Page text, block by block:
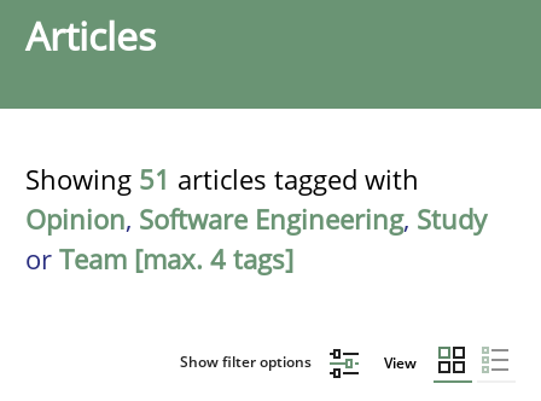
Articles
Showing 51 articles tagged with
Opinion, Software Engineering, Study
or Team [max. 4 tags]
Show filter options View